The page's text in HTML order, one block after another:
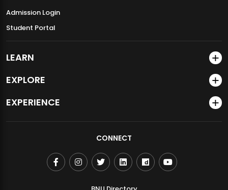
Admission Login
Student Portal
LEARN
EXPLORE
EXPERIENCE
CONNECT